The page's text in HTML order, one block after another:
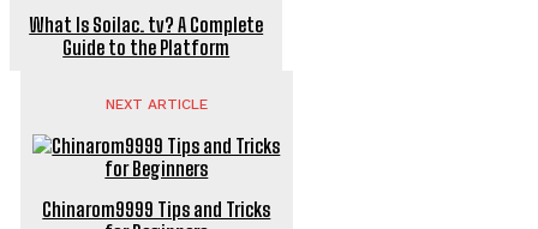
What Is Soilac. tv? A Complete
Guide to the Platform
NEXT ARTICLE
Chinarom9999 Tips and Tricks